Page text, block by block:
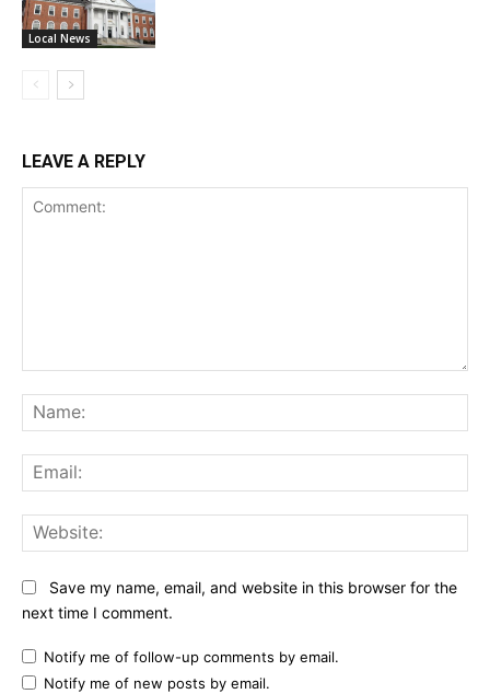
Local News
LEAVE A REPLY
Save my name, email, and website in this browser for the
next time I comment.
Notify me of follow-up comments by email.
Notify me of new posts by email.